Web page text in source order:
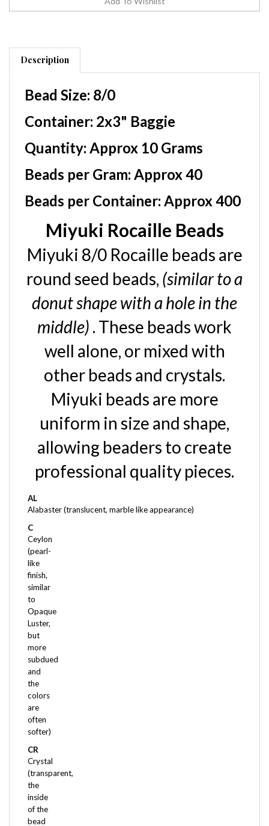
Description
Approx 10 Grams
Beads per Gram:
Beads per Container:
Miyuki Rocaille Beads
Miyuki 8/0 Rocaille beads are
round seed beads,(similar to a
donut shape with a hole in the
middle). These beads work
well alone, or mixed with
other beads and crystals.
Miyuki beads are more
uniform in size and shape,
allowing beaders to create
professional quality pieces.
Alabaster (translucent, marble like appearance)
C
Ceylon
(pearl-
like
finish,
similar
to
Opaque
Luster,
but
more
subdued
and
the
colors
are
often
softer)
CR
Crystal
(transparent,
the
inside
of the
bead
is